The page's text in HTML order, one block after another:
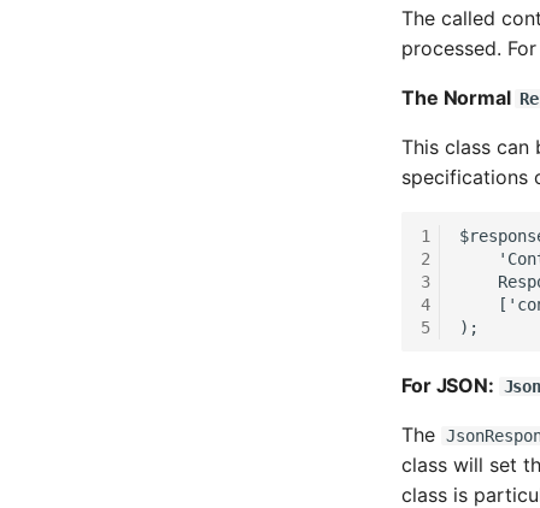
The called
processed.
The Normal
This class
specifications
1
2
3
4
5
);
For JSON:
The
class will set
class is